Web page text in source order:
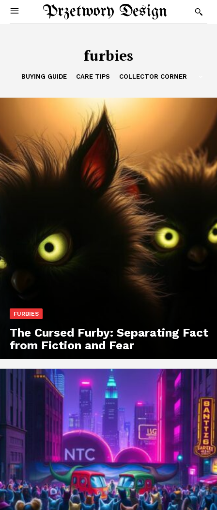
Przetwory Design
furbies
BUYING GUIDE CARE TIPS COLLECTOR CORNER
FURBIES
The Cursed Furby: Separating Fact
from Fiction and Fear